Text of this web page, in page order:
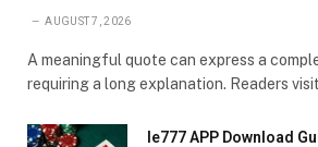
AUGUST 7, 2026
A meaningful quote can express a
requiring a long explanation. Readers
Ie777 APP Download